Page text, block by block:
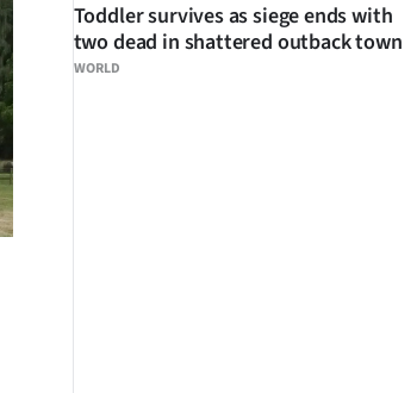
WORLD
Toddler survives as siege ends with
two dead in shattered outback town